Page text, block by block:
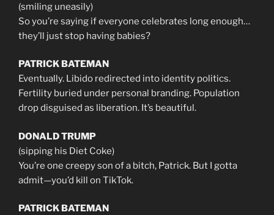
(smiling uneasily)
So you’re saying if everyone celebrates long enough…
they’ll just stop having babies?
PATRICK BATEMAN
Eventually. Libido redirected into identity politics.
Fertility buried under personal branding. Population
drop disguised as liberation. It’s beautiful.
DONALD TRUMP
(sipping his Diet Coke)
You’re one creepy son of a bitch, Patrick. But I gotta
admit—you’d kill on TikTok.
PATRICK BATEMAN